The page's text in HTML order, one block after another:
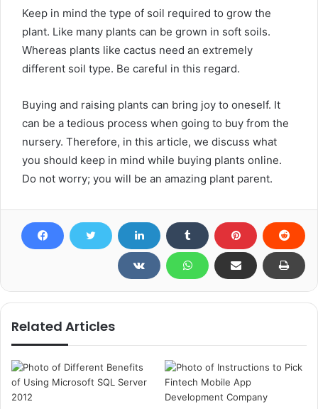
Keep in mind the type of soil required to grow the
plant. Like many plants can be grown in soft soils.
Whereas plants like cactus need an extremely
different soil type. Be careful in this regard.
Buying and raising plants can bring joy to oneself. It
can be a tedious process when going to buy from the
nursery. Therefore, in this article, we discuss what
you should keep in mind while buying plants online.
Do not worry; you will be an amazing plant parent.
Related Articles